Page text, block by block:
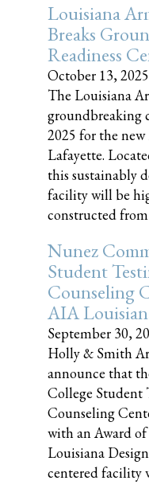
Louisiana
Breaks
Readiness
October 13, 2025
The Louisiana
groundbreaking
2025 for the
Lafayette.
this sustainably
facility will be
constructed
Nunez
Student
Counseling
AIA
September 30,
Holly & Smith
announce that
College Student
Counseling
with an Award
Louisiana
centered facility